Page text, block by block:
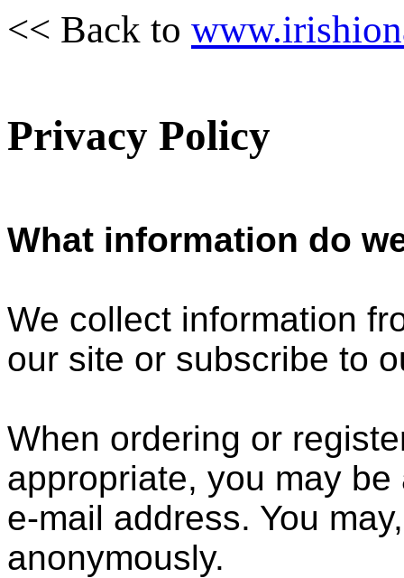
<< Back to
Privacy Policy
What information do
We collect information
our site or subscribe to
When ordering or
appropriate, you may
e-mail address. You
anonymously.